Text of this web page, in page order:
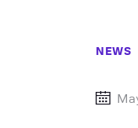
NEWS